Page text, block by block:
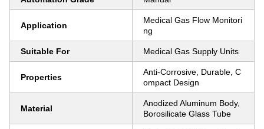
Application
Medical Gas Flow Monitori
ng
Suitable For Medical Gas Supply Units
Properties
Anti-Corrosive, Durable, C
ompact Design
Material
Anodized Aluminum Body,
Borosilicate Glass Tube